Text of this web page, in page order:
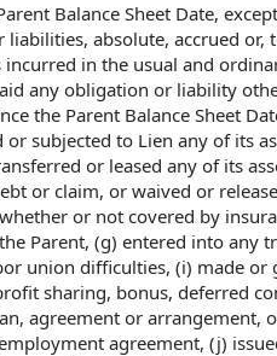
Balance Sheet Date,
absolute, accrued or,
incurred in the usual and
any obligation or liability
the Parent Balance Sheet
or subjected to Lien any of its
or leased any of its
or claim, or waived or
or not covered by
Parent, (g) entered into any
union difficulties, (i) made or
sharing, bonus, deferred
, agreement or arrangement,
agreement, (j)